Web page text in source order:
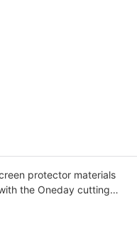
protector materials
the Oneday cutting